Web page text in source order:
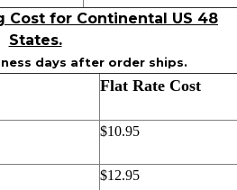
Cost for Continental US 48
States.
days after order ships.
Flat Rate Cost
$10.95
$12.95